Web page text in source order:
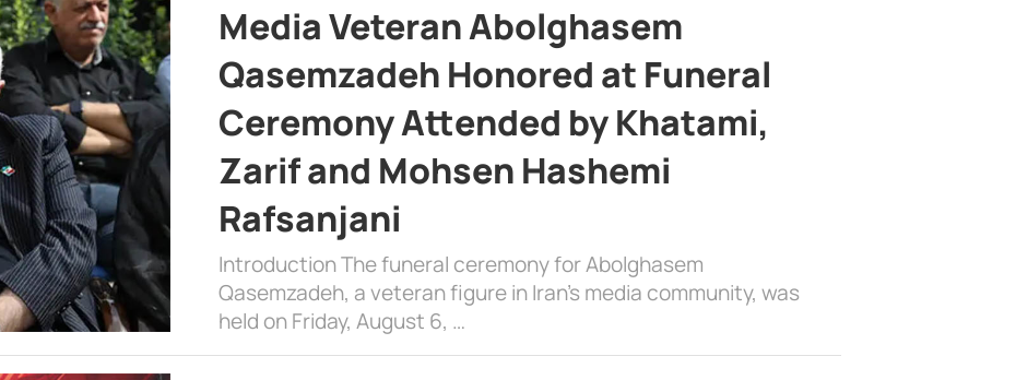
Media Veteran Abolghasem
Qasemzadeh Honored at Funeral
Ceremony Attended by Khatami,
Zarif and Mohsen Hashemi
Rafsanjani
Introduction The funeral ceremony for Abolghasem
Qasemzadeh, a veteran figure in Iran’s media community, was
held on Friday, August 6, …